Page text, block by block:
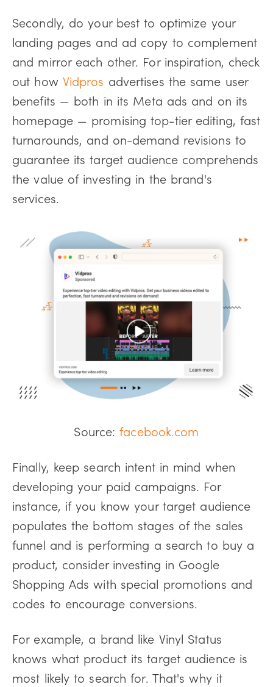
Secondly, do your best to optimize your
landing pages and ad copy to complement
and mirror each other. For inspiration, check
out how Vidpros advertises the same user
benefits — both in its Meta ads and on its
homepage — promising top-tier editing, fast
turnarounds, and on-demand revisions to
guarantee its target audience comprehends
the value of investing in the brand's
services.
Source:facebook.com
Finally, keep search intent in mind when
developing your paid campaigns. For
instance, if you know your target audience
populates the bottom stages of the sales
funnel and is performing a search to buy a
product, consider investing in Google
Shopping Ads with special promotions and
codes to encourage conversions.
For example, a brand like Vinyl Status
knows what product its target audience is
most likely to search for. That's why it